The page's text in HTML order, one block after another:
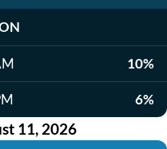
10%
6%
11, 2026